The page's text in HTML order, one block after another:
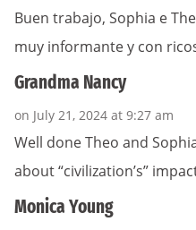
Buen trabajo, Sophia e
muy informante y con
Grandma Nancy
on July 21, 2024 at 9:27 am
Well done Theo and
about “civilization’s”
Monica Young